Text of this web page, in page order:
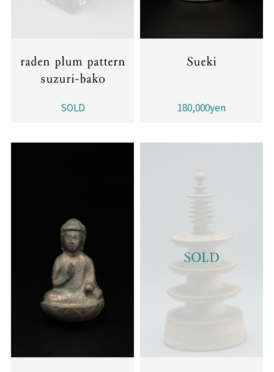
raden plum pattern
suzuri-bako
SOLD
Sueki
180,000yen
SOLD